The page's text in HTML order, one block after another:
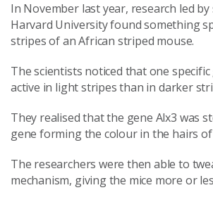
In November last year, research led
Harvard University found something
stripes of an African striped mouse.
The scientists noticed that one
active in light stripes than in darker
They realised that the gene Alx3 was
gene forming the colour in the hairs of
The researchers were then able to
mechanism, giving the mice more or